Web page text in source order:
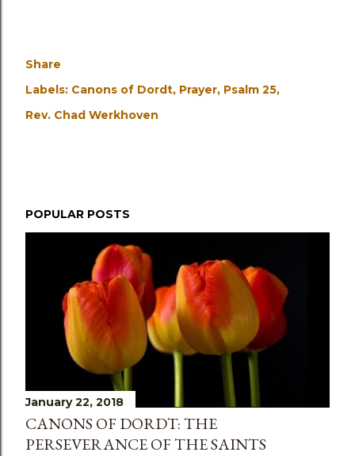
Share
Labels: Canons of Dordt Prayer Psalm 25
Rev. Chad Werkhoven
POPULAR POSTS
January 22, 2018
CANONS OF DORDT: THE
PERSEVERANCE OF THE SAINTS